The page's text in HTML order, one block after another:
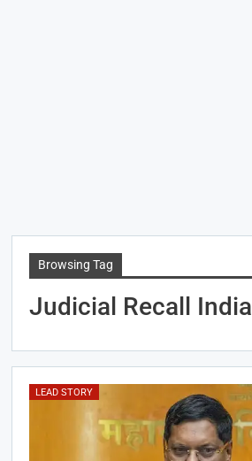
Browsing Tag
Judicial Recall India
LEAD STORY